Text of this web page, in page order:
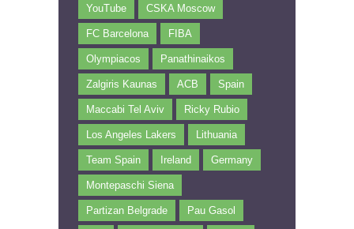
YouTube CSKA Moscow
FC Barcelona FIBA
Olympiacos Panathinaikos
Zalgiris Kaunas ACB Spain
Maccabi Tel Aviv Ricky Rubio
Los Angeles Lakers Lithuania
Team Spain Ireland Germany
Montepaschi Siena
Partizan Belgrade Pau Gasol